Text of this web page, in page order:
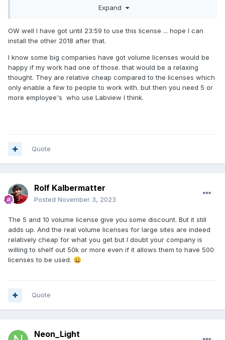
and did it long enough, they could still put an order for a
You could buy a subscription for one year. It gives you the
serial number, it will allow to use the old installation up to
the point your maintenance contract expired. If you use the
new serial number that comes with the subscription
purchase, you can run old versions for as long as your
subscription is valid.
Expand
OW well I have got until 23:59 to use this license ... hope I can
install the other 2018 after that.
I know some big companies have got volume licenses would be
happy if my work had one of those. that would be a relaxing
thought. They are relative cheap compared to the licenses which
only enable a few to people to work with. but then you need 5 or
more employee's who use Labview I think.
Quote
Rolf Kalbermatter
Posted November 3, 2023
The 5 and 10 volume license give you some discount. But it still
adds up. And the real volume licenses for large sites are indeed
relatively cheap for what you get but I doubt your company is
willing to shelf out 50k or more even if it allows them to have 500
licenses to be used. 😀
Quote
Neon_Light